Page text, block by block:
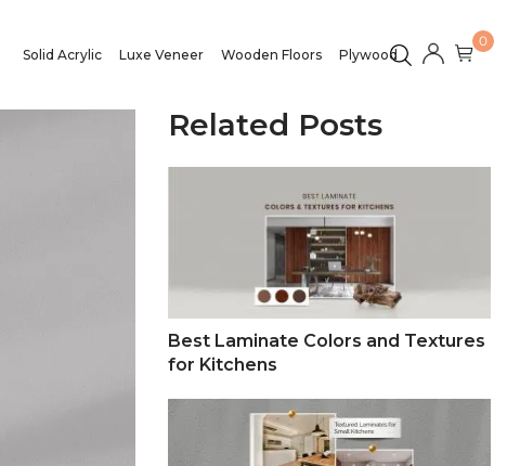
Solid Acrylic Luxe Veneer Wooden Floors Plywood
0
Related Posts
Best Laminate Colors and Textures
for Kitchens